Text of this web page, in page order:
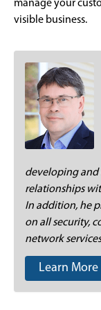
manage your
visible business.
developing and
relationships
In addition, he
on all security,
network
Learn More